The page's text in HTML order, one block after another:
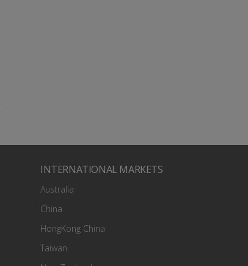
INTERNATIONAL MARKETS
Australia
China
HongKong China
Taiwan